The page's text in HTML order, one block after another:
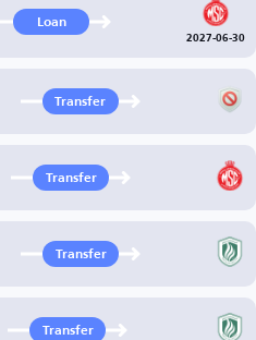
Loan
2027-06-30
Transfer
Transfer
Transfer
Transfer